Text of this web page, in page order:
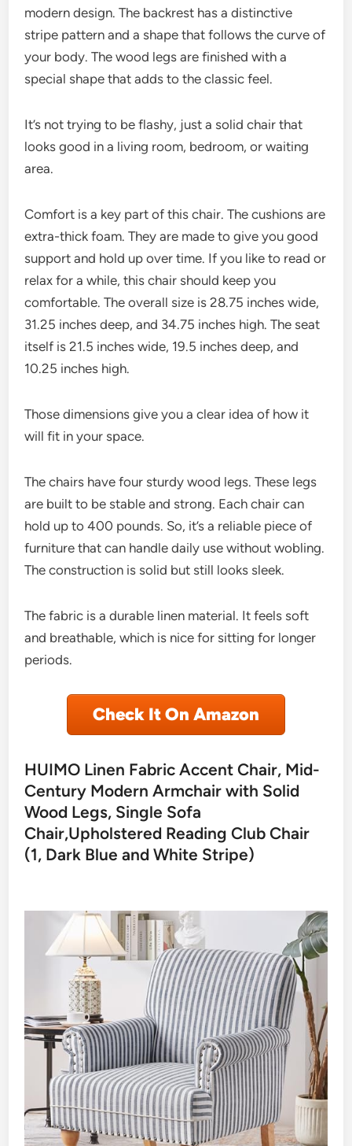
modern design. The backrest has a distinctive
stripe pattern and a shape that follows the curve of
your body. The wood legs are finished with a
special shape that adds to the classic feel.
It’s not trying to be flashy, just a solid chair that
looks good in a living room, bedroom, or waiting
area.
Comfort is a key part of this chair. The cushions are
extra-thick foam. They are made to give you good
support and hold up over time. If you like to read or
relax for a while, this chair should keep you
comfortable. The overall size is 28.75 inches wide,
31.25 inches deep, and 34.75 inches high. The seat
itself is 21.5 inches wide, 19.5 inches deep, and
10.25 inches high.
Those dimensions give you a clear idea of how it
will fit in your space.
The chairs have four sturdy wood legs. These legs
are built to be stable and strong. Each chair can
hold up to 400 pounds. So, it’s a reliable piece of
furniture that can handle daily use without wobling.
The construction is solid but still looks sleek.
The fabric is a durable linen material. It feels soft
and breathable, which is nice for sitting for longer
periods.
Check It On Amazon
HUIMO Linen Fabric Accent Chair, Mid-
Century Modern Armchair with Solid
Wood Legs, Single Sofa
Chair,Upholstered Reading Club Chair
(1, Dark Blue and White Stripe)